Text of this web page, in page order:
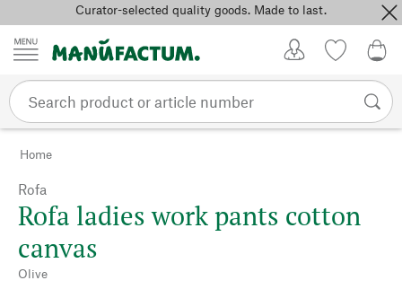
Skip to contentCurator-selected quality goods. Made to last.
Home
Rofa
Rofa ladies work pants cotton
canvas
Olive